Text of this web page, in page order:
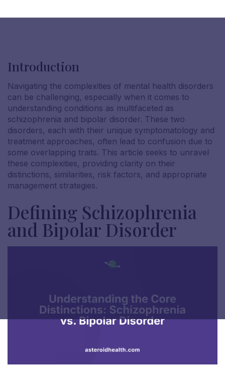
Introduction
Navigating the complexities of mental health disorders
can be challenging, especially when it comes to
understanding conditions as multifaceted as
schizophrenia and bipolar disorder. These two
disorders, each with their unique symptomatology and
treatment approaches, often lead to confusion due to
some overlapping traits. This article seeks to unravel
these complexities, providing clarity on their
distinctions, similarities, risk factors, and appropriate
management strategies.
Defining Schizophrenia
and Bipolar Disorder